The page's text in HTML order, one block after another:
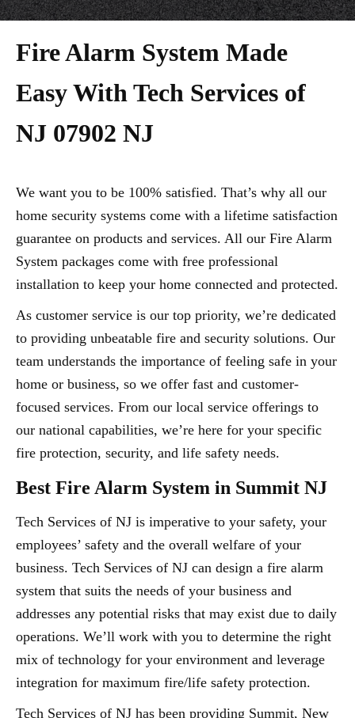
Fire Alarm System Made
Easy With Tech Services of
NJ 07902 NJ
We want you to be 100% satisfied. That’s why all our
home security systems come with a lifetime satisfaction
guarantee on products and services. All our Fire Alarm
System packages come with free professional
installation to keep your home connected and protected.
As customer service is our top priority, we’re dedicated
to providing unbeatable fire and security solutions. Our
team understands the importance of feeling safe in your
home or business, so we offer fast and customer-
focused services. From our local service offerings to
our national capabilities, we’re here for your specific
fire protection, security, and life safety needs.
Best Fire Alarm System in Summit NJ
Tech Services of NJ is imperative to your safety, your
employees’ safety and the overall welfare of your
business. Tech Services of NJ can design a fire alarm
system that suits the needs of your business and
addresses any potential risks that may exist due to daily
operations. We’ll work with you to determine the right
mix of technology for your environment and leverage
integration for maximum fire/life safety protection.
Tech Services of NJ has been providing Summit, New